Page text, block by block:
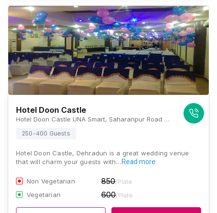
Hotel Doon Castle
Hotel Doon Castle UNA Smart, Saharanpur Road Opp. Telephone Exchange Niranjanpur, Patel Nagar, Dehradun, Uttarakhand 248001, Dehradun
250-400 Guests
Hotel Doon Castle, Dehradun is a great wedding venue
that will charm your guests with… Read more
Non Vegetarian 850/Plate
Vegetarian 600/Plate